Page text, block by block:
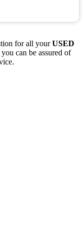
for all yourUSED
can be assured of